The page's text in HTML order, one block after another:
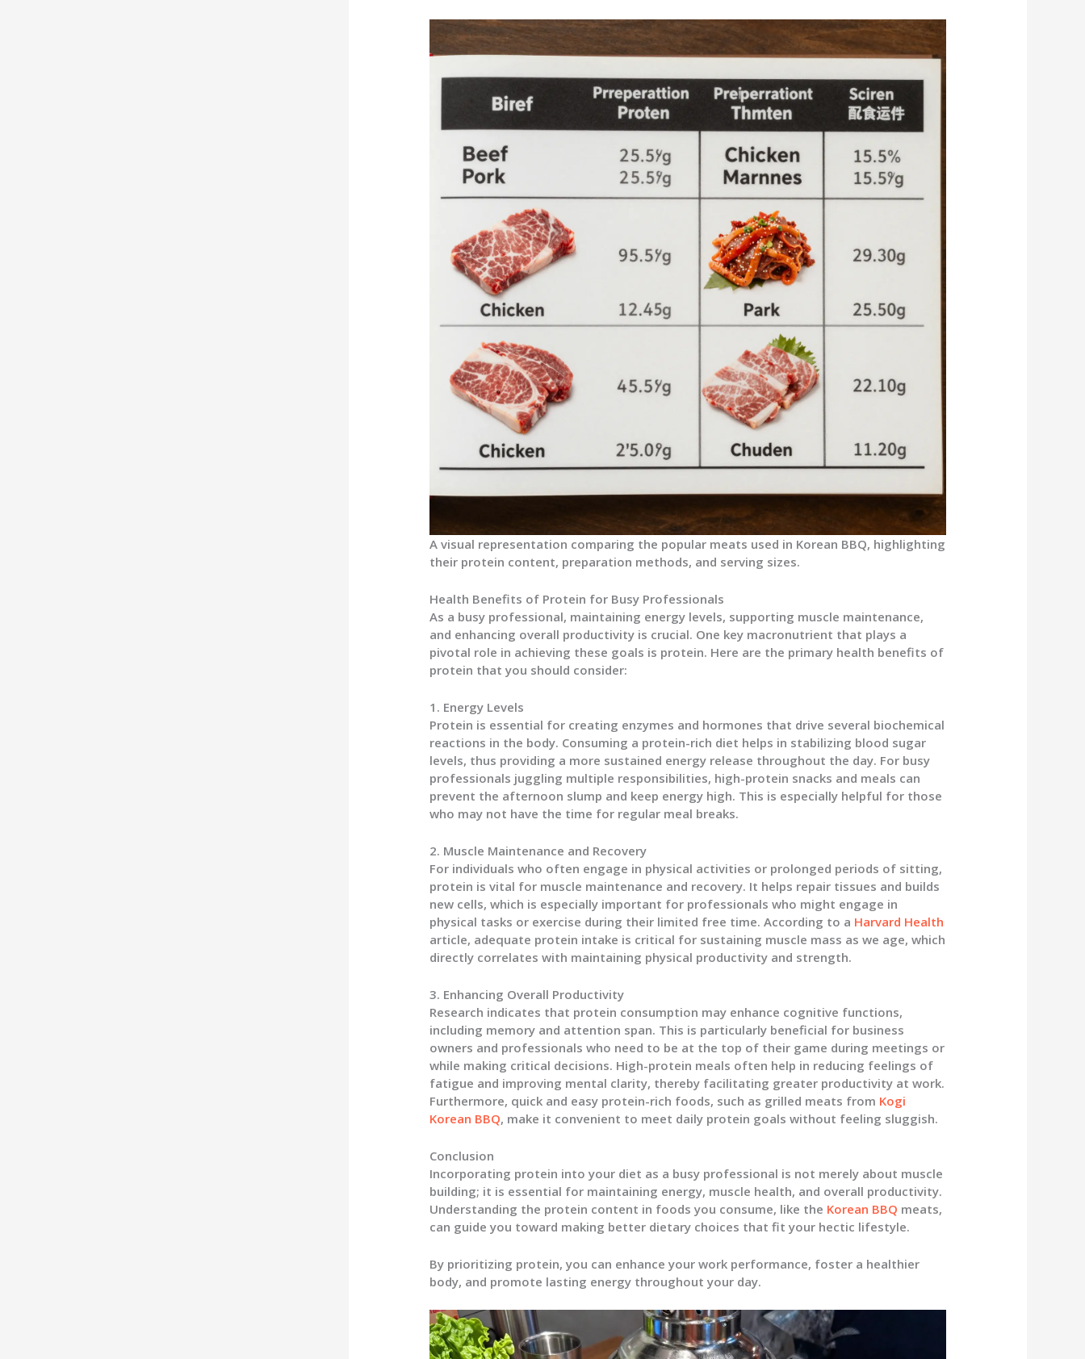
A visual representation comparing the popular meats used in Korean BBQ, highlighting
their protein content, preparation methods, and serving sizes.
Health Benefits of Protein for Busy Professionals
As a busy professional, maintaining energy levels, supporting muscle maintenance,
and enhancing overall productivity is crucial. One key macronutrient that plays a
pivotal role in achieving these goals is protein. Here are the primary health benefits of
protein that you should consider:
1. Energy Levels
Protein is essential for creating enzymes and hormones that drive several biochemical
reactions in the body. Consuming a protein-rich diet helps in stabilizing blood sugar
levels, thus providing a more sustained energy release throughout the day. For busy
professionals juggling multiple responsibilities, high-protein snacks and meals can
prevent the afternoon slump and keep energy high. This is especially helpful for those
who may not have the time for regular meal breaks.
2. Muscle Maintenance and Recovery
For individuals who often engage in physical activities or prolonged periods of sitting,
protein is vital for muscle maintenance and recovery. It helps repair tissues and builds
new cells, which is especially important for professionals who might engage in
physical tasks or exercise during their limited free time. According to a Harvard Health
article, adequate protein intake is critical for sustaining muscle mass as we age, which
directly correlates with maintaining physical productivity and strength.
3. Enhancing Overall Productivity
Research indicates that protein consumption may enhance cognitive functions,
including memory and attention span. This is particularly beneficial for business
owners and professionals who need to be at the top of their game during meetings or
while making critical decisions. High-protein meals often help in reducing feelings of
fatigue and improving mental clarity, thereby facilitating greater productivity at work.
Furthermore, quick and easy protein-rich foods, such as grilled meats from Kogi
Korean BBQ, make it convenient to meet daily protein goals without feeling sluggish.
Conclusion
Incorporating protein into your diet as a busy professional is not merely about muscle
building; it is essential for maintaining energy, muscle health, and overall productivity.
Understanding the protein content in foods you consume, like the Korean BBQ meats,
can guide you toward making better dietary choices that fit your hectic lifestyle.
By prioritizing protein, you can enhance your work performance, foster a healthier
body, and promote lasting energy throughout your day.